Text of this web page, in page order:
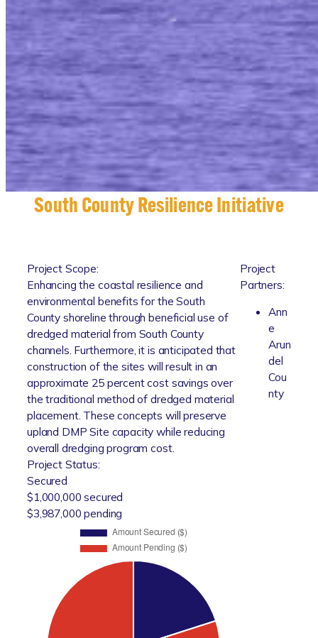
South County Resilience Initiative
Project Scope:
Enhancing the coastal resilience and
environmental benefits for the South
County shoreline through beneficial use of
dredged material from South County
channels. Furthermore, it is anticipated that
construction of the sites will result in an
approximate 25 percent cost savings over
the traditional method of dredged material
placement. These concepts will preserve
upland DMP Site capacity while reducing
overall dredging program cost.
Project
Partners:
Ann
e
Arun
del
Cou
nty
Project Status:
Secured
$1,000,000 secured
$3,987,000 pending